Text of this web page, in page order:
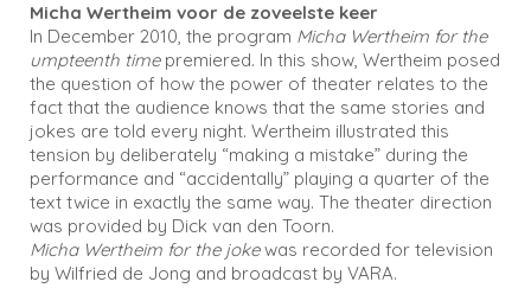
Micha Wertheim voor de zoveelste keer
In December 2010, the program Micha Wertheim for the
umpteenth timepremiered. In this show, Wertheim posed
the question of how the power of theater relates to the
fact that the audience knows that the same stories and
jokes are told every night. Wertheim illustrated this
tension by deliberately “making a mistake” during the
performance and “accidentally” playing a quarter of the
text twice in exactly the same way. The theater direction
was provided by Dick van den Toorn.
Micha Wertheim for the jokewas recorded for television
by Wilfried de Jong and broadcast by VARA.